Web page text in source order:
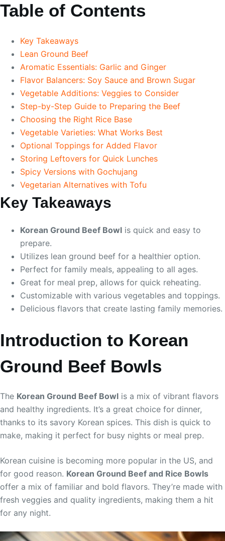
Table of Contents
Key Takeaways
Lean Ground Beef
Aromatic Essentials: Garlic and Ginger
Flavor Balancers: Soy Sauce and Brown Sugar
Vegetable Additions: Veggies to Consider
Step-by-Step Guide to Preparing the Beef
Choosing the Right Rice Base
Vegetable Varieties: What Works Best
Optional Toppings for Added Flavor
Storing Leftovers for Quick Lunches
Spicy Versions with Gochujang
Vegetarian Alternatives with Tofu
Key Takeaways
Korean Ground Beef Bowl is quick and easy to
prepare.
Utilizes lean ground beef for a healthier option.
Perfect for family meals, appealing to all ages.
Great for meal prep, allows for quick reheating.
Customizable with various vegetables and toppings.
Delicious flavors that create lasting family memories.
Introduction to Korean
Ground Beef Bowls
The Korean Ground Beef Bowl is a mix of vibrant flavors
and healthy ingredients. It’s a great choice for dinner,
thanks to its savory Korean spices. This dish is quick to
make, making it perfect for busy nights or meal prep.
Korean cuisine is becoming more popular in the US, and
for good reason. Korean Ground Beef and Rice Bowls
offer a mix of familiar and bold flavors. They’re made with
fresh veggies and quality ingredients, making them a hit
for any night.